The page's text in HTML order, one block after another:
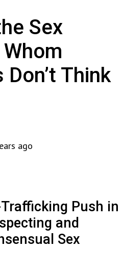
Sex
Think
ago
Push in
and
Sex